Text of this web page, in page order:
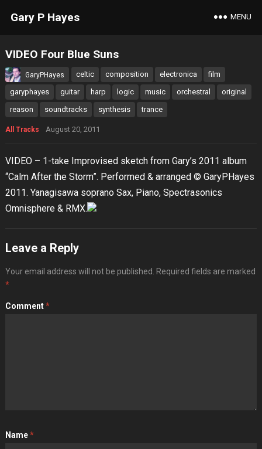
Gary P Hayes MENU
VIDEO Four Blue Suns
GaryPHayes celtic composition electronica
film
garyphayes
guitar harp logic music orchestral
original
reason
soundtracks synthesis trance
All Tracks August 20, 2011
VIDEO – 1-take Improvised sketch from Gary’s 2011 album
“Calm After the Storm”. Performed & arranged © GaryPHayes
2011. Yanagisawa soprano Sax, Piano, Spectrasonics
Omnisphere & RMX.
Leave a Reply
Your email address will not be published.
Required fields are marked
*
Comment*
Name*